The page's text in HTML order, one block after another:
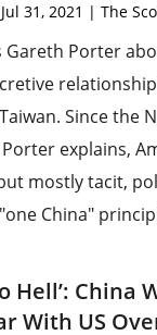
Jul 31, 2021 |The
Gareth Porter
Since the
explains,
mostly tacit,
China"
Hell’: China
With US